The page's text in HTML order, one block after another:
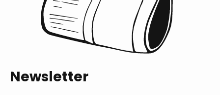
Newsletter